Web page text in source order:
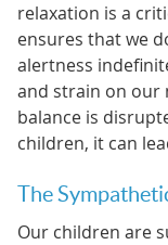
relaxation is a
ensures that we
alertness
and strain on our
balance is
children, it can
The
Our children are